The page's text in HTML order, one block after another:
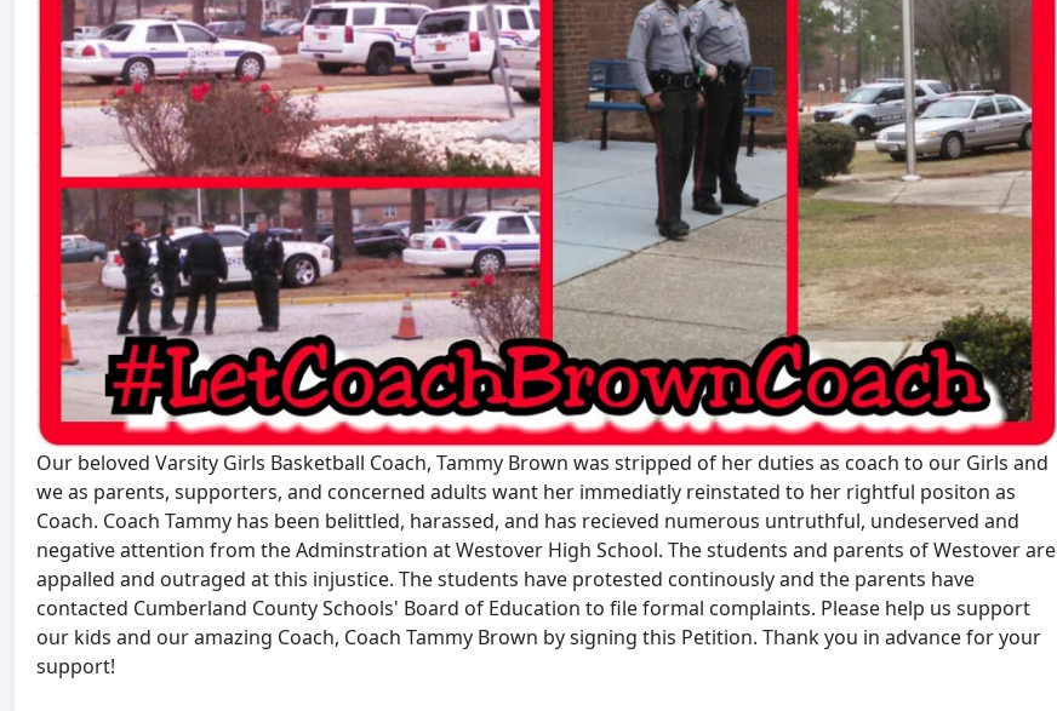
Our beloved Varsity Girls Basketball Coach, Tammy Brown was stripped of her duties as coach to our Girls and
we as parents, supporters, and concerned adults want her immediatly reinstated to her rightful positon as
Coach. Coach Tammy has been belittled, harassed, and has recieved numerous untruthful, undeserved and
negative attention from the Adminstration at Westover High School. The students and parents of Westover are
appalled and outraged at this injustice. The students have protested continously and the parents have
contacted Cumberland County Schools' Board of Education to file formal complaints. Please help us support
our kids and our amazing Coach, Coach Tammy Brown by signing this Petition. Thank you in advance for your
support!